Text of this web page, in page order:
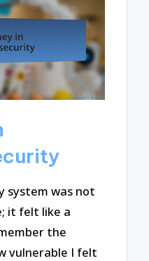
system was not
it felt like a
the
vulnerable I felt